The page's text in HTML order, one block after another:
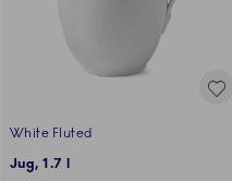
White Fluted
Jug, 1.7 l